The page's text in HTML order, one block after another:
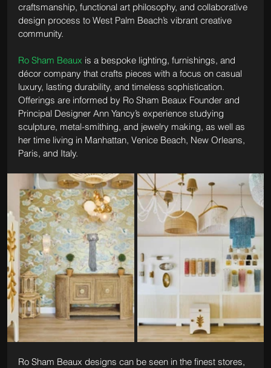
craftsmanship, functional art philosophy, and collaborative
design process to West Palm Beach’s vibrant creative
community.
Ro Sham Beaux is a bespoke lighting, furnishings, and
décor company that crafts pieces with a focus on casual
luxury, lasting durability, and timeless sophistication.
Offerings are informed by Ro Sham Beaux Founder and
Principal Designer Ann Yancy’s experience studying
sculpture, metal-smithing, and jewelry making, as well as
her time living in Manhattan, Venice Beach, New Orleans,
Paris, and Italy.
Ro Sham Beaux designs can be seen in the finest stores,